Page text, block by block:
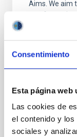
Consentimiento
Esta página web
Las cookies de
el contenido y
sociales y
Aims. We aim
star
matter
formation of
Methods. We
Sarrato-